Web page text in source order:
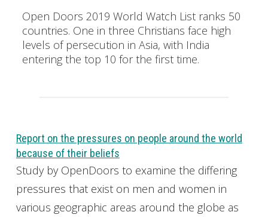
Open Doors 2019 World Watch List ranks 50
countries. One in three Christians face high
levels of persecution in Asia, with India
entering the top 10 for the first time.
Report on the pressures on people around the world
because of their beliefs
Study by OpenDoors to examine the differing
pressures that exist on men and women in
various geographic areas around the globe as